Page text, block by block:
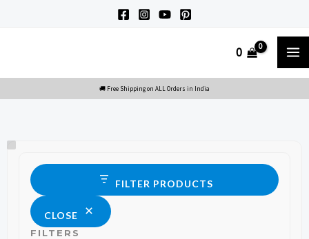
0
FILTER PRODUCTS
CLOSE
FILTERS